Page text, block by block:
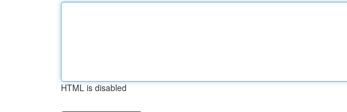
HTML is disabled